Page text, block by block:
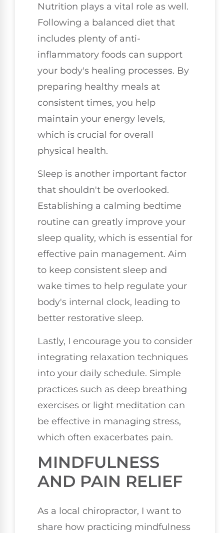
Nutrition plays a vital role as well.
Following a balanced diet that
includes plenty of anti-
inflammatory foods can support
your body's healing processes. By
preparing healthy meals at
consistent times, you help
maintain your energy levels,
which is crucial for overall
physical health.
Sleep is another important factor
that shouldn't be overlooked.
Establishing a calming bedtime
routine can greatly improve your
sleep quality, which is essential for
effective pain management. Aim
to keep consistent sleep and
wake times to help regulate your
body's internal clock, leading to
better restorative sleep.
Lastly, I encourage you to consider
integrating relaxation techniques
into your daily schedule. Simple
practices such as deep breathing
exercises or light meditation can
be effective in managing stress,
which often exacerbates pain.
MINDFULNESS
AND PAIN RELIEF
As a local chiropractor, I want to
share how practicing mindfulness